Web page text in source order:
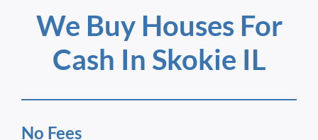
We Buy Houses For
Cash In Skokie IL
No Fees